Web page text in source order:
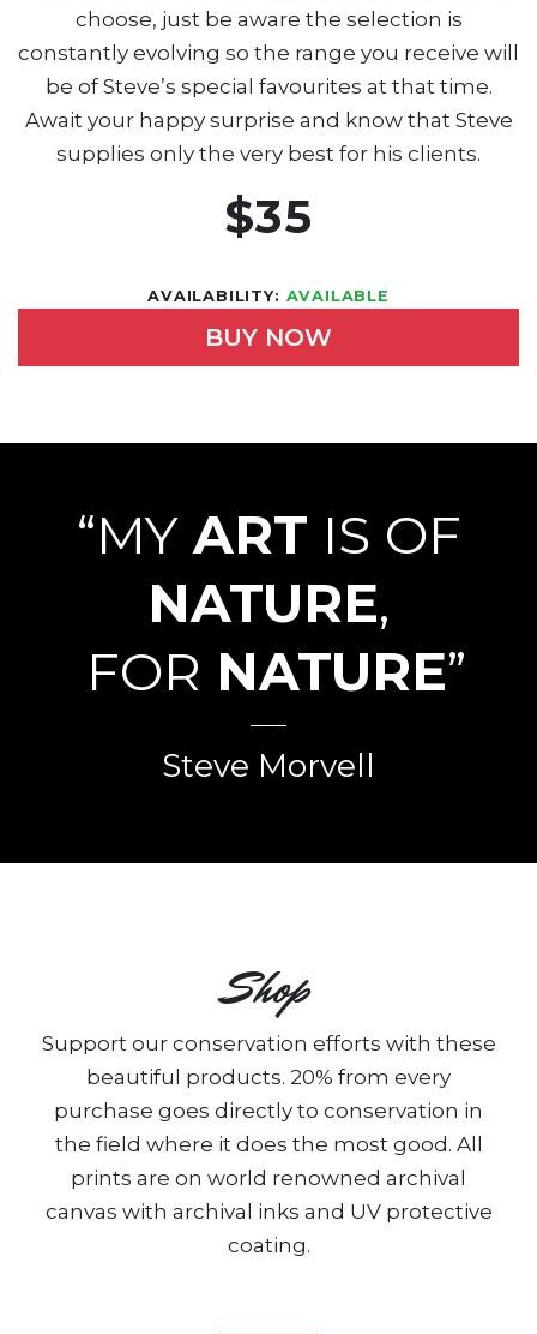
choose, just be aware the selection is
constantly evolving so the range you receive will
be of Steve’s special favourites at that time.
Await your happy surprise and know that Steve
supplies only the very best for his clients.
$35
AVAILABILITY: AVAILABLE
BUY NOW
“MYART IS OF
NATURE,
FOR NATURE”
Steve Morvell
Shop
Support our conservation efforts with these
beautiful products. 20% from every
purchase goes directly to conservation in
the field where it does the most good. All
prints are on world renowned archival
canvas with archival inks and UV protective
coating.